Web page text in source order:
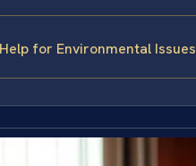
for Environmental Issues